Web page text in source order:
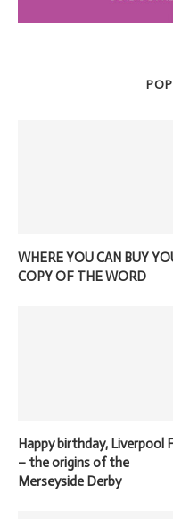
WHERE YOU CAN BUY
COPY OF THE WORD
Happy birthday, Liverpool
– the origins of the
Merseyside Derby